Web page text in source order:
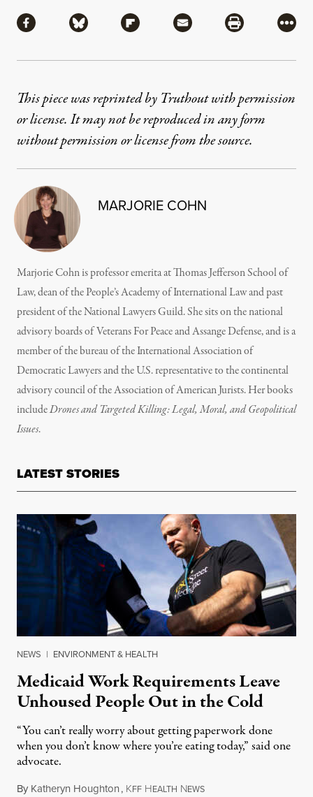
Share via Facebook
Share via BlueskyShare via Flipboard
Share via MailShare via
More
This piece was reprinted by Truthout with permission
or license. It may not be reproduced in any form
without permission or license from the source.
MARJORIE COHN
Marjorie Cohn is professor emerita at Thomas Jefferson School of
Law, dean of the People’s Academy of International Law and past
president of the National Lawyers Guild. She sits on the national
advisory boards of Veterans For Peace and Assange Defense, and is a
member of the bureau of the International Association of
Democratic Lawyers and the U.S. representative to the continental
advisory council of the Association of American Jurists. Her books
includeDrones and Targeted Killing: Legal, Moral, and Geopolitical
Issues.
LATEST STORIES
NEWS | ENVIRONMENT & HEALTH
Medicaid Work Requirements Leave
Unhoused People Out in the Cold
“You can’t really worry about getting paperwork done
when you don’t know where you’re eating today,” said one
advocate.
By Katheryn Houghton, KFF HEALTH NEWSAugust 8, 2026